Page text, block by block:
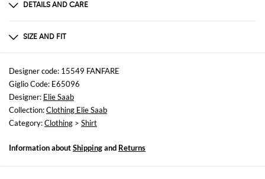
DETAILS AND CARE
not available
SIZE AND FIT
Sizes
not available
Size and fit
Relaxed fit
Designer code: 15549 FANFARE
Giglio Code: E65096
Designer: Elie Saab
Collection:Clothing Elie Saab
Category:Clothing > Shirt
Information aboutShippingand Returns